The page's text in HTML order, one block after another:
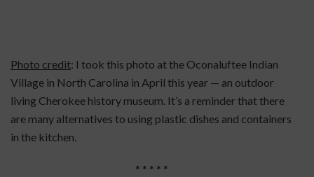
Photo credit: I took this photo at the Oconaluftee Indian
Village in North Carolina in April this year — an outdoor
living Cherokee history museum. It’s a reminder that there
are many alternatives to using plastic dishes and containers
in the kitchen.
* * * * *